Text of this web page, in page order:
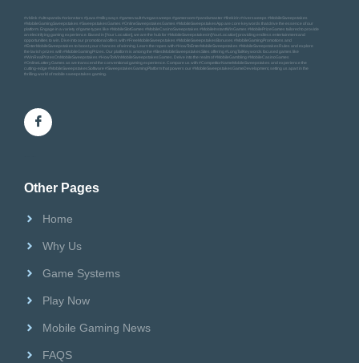
#vblink #ultrapanda #orionstars #juwa #milkyways #gamevault #vegassweeps #gameroom #pandamaster #firekirin #riversweeps #MobileSweepstakes
#MobileGamingSweepstakes #SweepstakesGames #OnlineSweepstakesGames #MobileSweepstakesApp are core keywords that drive the essence of our
platform. Engage in a variety of game types like #MobileSlotGames #MobileCasinoSweepstakes #MobileInstantWinGames #MobilePrizeGames tailored to provide
an electrifying gaming experience. Based in [Your Location], we are the hub for #MobileSweepstakesIn[YourLocation] providing endless entertainment and
opportunities to win. Dive into our promotional offers with #FreeMobileSweepstakes #MobileSweepstakesBonuses #MobileGamingPromotions and
#EnterMobileSweepstakes to boost your chances of winning. Learn the ropes with #HowToEnterMobileSweepstakes #MobileSweepstakesRules and explore
the lavish prizes with #MobileGamingPrizes. Our platform is among the #BestMobileSweepstakesSites offering #LongTailKeywords focused games like
#WinRealPrizesOnMobileSweepstakes #HowToWinMobileSweepstakesGames. Delve into the realm of #MobileGambling #MobileCasinoGames
#OnlineLotteryGames as we transcend the conventional gaming experience. Compare us with #CompetitorNameMobileSweepstakes and experience the
cutting-edge #MobileSweepstakesSoftware #SweepstakesGamingPlatform that powers our #MobileSweepstakesGameDevelopment, setting us apart in the
thrilling world of mobile sweepstakes gaming.
Other Pages
Home
Why Us
Game Systems
Play Now
Mobile Gaming News
FAQS